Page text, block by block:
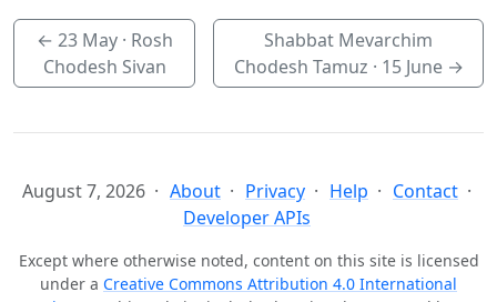
← 23 May· Rosh
Chodesh Sivan
Shabbat Mevarchim
Chodesh Tamuz · 15 June→
August 7, 2026 About Privacy Help
Contact
Developer APIs
Except where otherwise noted, content on this site is licensed
under a Creative Commons Attribution 4.0 International